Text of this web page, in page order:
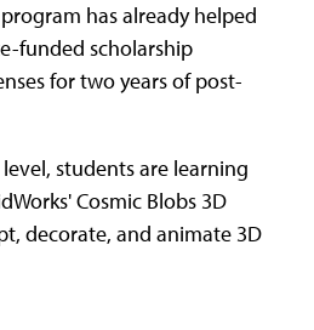
has already helped
funded scholarship
for two years of post-
students are learning
Cosmic Blobs 3D
decorate, and animate 3D